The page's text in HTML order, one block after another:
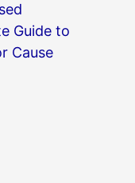
Guide to
Cause